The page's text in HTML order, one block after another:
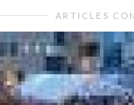
ARTICLES